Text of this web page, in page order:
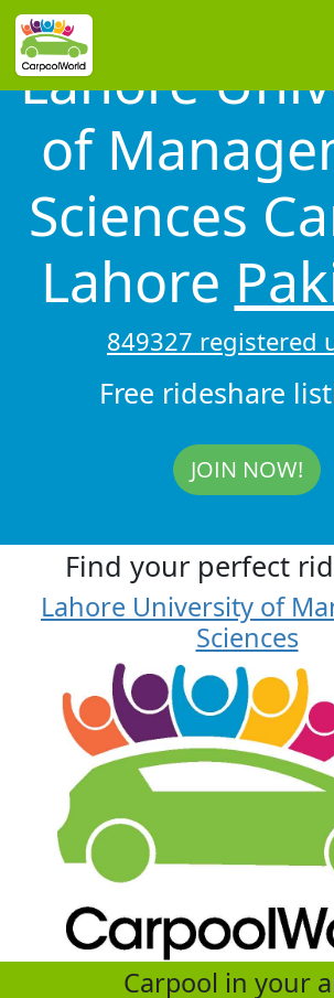
Lahore
of
Sciences
Lahore
849327 registered
Free rideshare
JOIN NOW!
Find your perfect
Lahore University of
Sciences
Carpool in your